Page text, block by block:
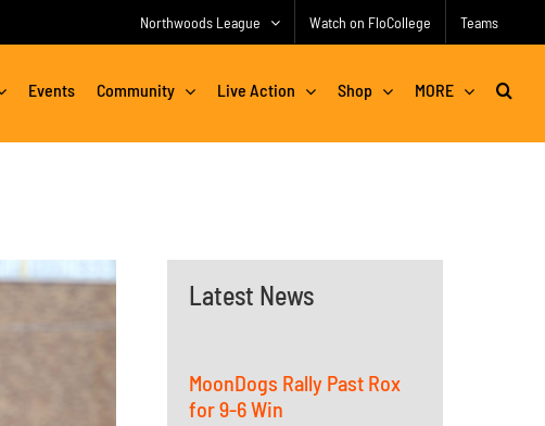
Northwoods League Watch on FloCollege Teams
Events Community Live Action Shop MORE
Latest News
MoonDogs Rally Past Rox
for 9-6 Win